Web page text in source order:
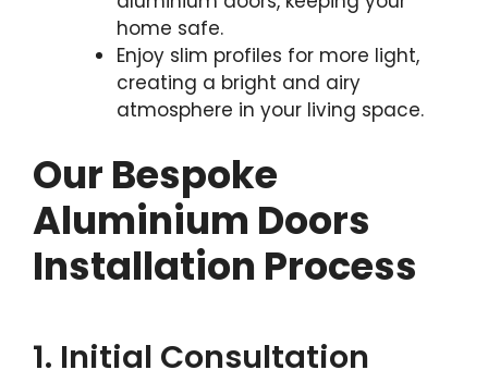
home safe.
Enjoy slim profiles for more light,
creating a bright and airy
atmosphere in your living space.
Our Bespoke
Aluminium Doors
Installation Process
1. Initial Consultation